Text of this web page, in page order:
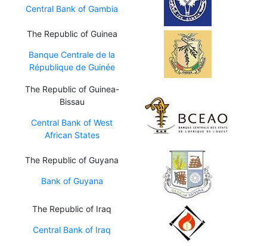
Central Bank of Gambia
The Republic of Guinea
Banque Centrale de la
République de Guinée
The Republic of Guinea-
Bissau
Central Bank of West
African States
The Republic of Guyana
Bank of Guyana
The Republic of Iraq
Central Bank of Iraq